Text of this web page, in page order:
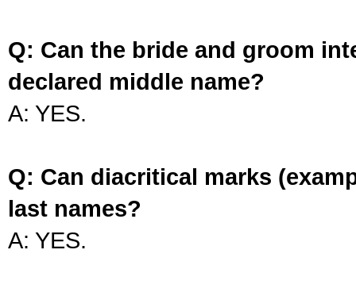
Q: Can the bride and groom
declared middle name?
A: YES.
Q: Can diacritical marks
last names?
A: YES.